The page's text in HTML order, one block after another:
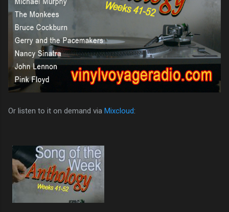
Or listen to it on demand via Mixcloud: